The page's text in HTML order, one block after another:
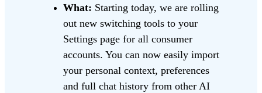
What: Starting today, we are rolling
out new switching tools to your
Settings page for all consumer
accounts. You can now easily import
your personal context, preferences
and full chat history from other AI